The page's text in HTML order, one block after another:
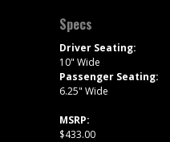
Specs
Driver Seating:
10" Wide
Passenger Seating:
6.25" Wide
MSRP:
$433.00